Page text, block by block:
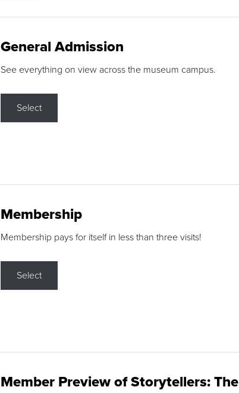
General Admission
See everything on view across the museum campus.
Select
Membership
Membership pays for itself in less than three visits!
Select
Member Preview of Storytellers: The